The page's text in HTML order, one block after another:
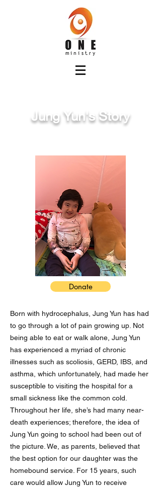
Jung Yun's Story
Donate
Born with hydrocephalus, Jung Yun has had
to go through a lot of pain growing up. Not
being able to eat or walk alone, Jung Yun
has experienced a myriad of chronic
illnesses such as scoliosis, GERD, IBS, and
asthma, which unfortunately, had made her
susceptible to visiting the hospital for a
small sickness like the common cold.
Throughout her life, she’s had many near-
death experiences; therefore, the idea of
Jung Yun going to school had been out of
the picture. We, as parents, believed that
the best option for our daughter was the
homebound service. For 15 years, such
care would allow Jung Yun to receive